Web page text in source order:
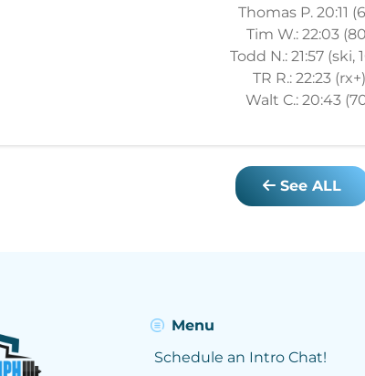
Thomas P. 20:11
Tim W.: 22:03
Todd N.: 21:57 (ski,
TR R.: 22:23 (rx+)
Walt C.: 20:43
See ALL
Menu
Schedule an Intro Chat!